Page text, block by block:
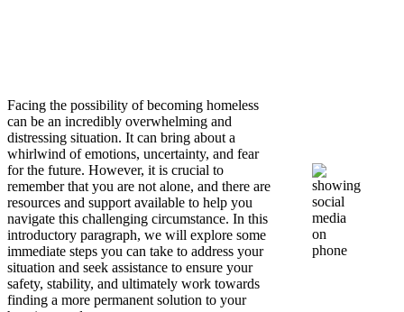
Facing the possibility of becoming homeless
can be an incredibly overwhelming and
distressing situation. It can bring about a
whirlwind of emotions, uncertainty, and fear
for the future. However, it is crucial to
remember that you are not alone, and there are
resources and support available to help you
navigate this challenging circumstance. In this
introductory paragraph, we will explore some
immediate steps you can take to address your
situation and seek assistance to ensure your
safety, stability, and ultimately work towards
finding a more permanent solution to your